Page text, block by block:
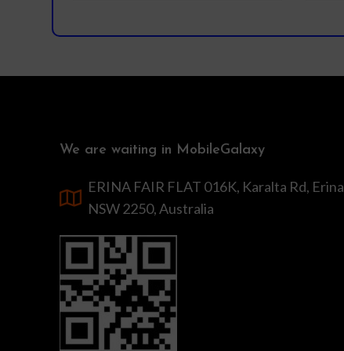
We are waiting in MobileGalaxy
ERINA FAIR FLAT 016K, Karalta Rd, Erina
NSW 2250, Australia